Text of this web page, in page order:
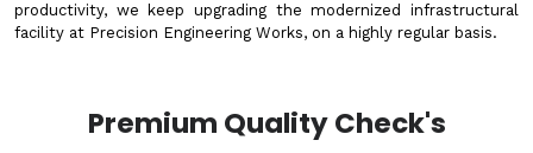
productivity, we keep upgrading the modernized infrastructural
facility at Precision Engineering Works, on a highly regular basis.
Premium Quality Check's